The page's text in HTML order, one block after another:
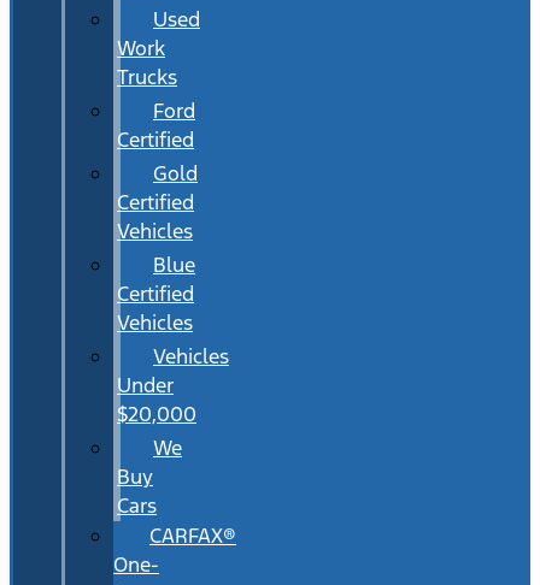
Used
Work
Trucks
Ford
Certified
Gold
Certified
Vehicles
Blue
Certified
Vehicles
Vehicles
Under
$20,000
We
Buy
Cars
CARFAX®
One-